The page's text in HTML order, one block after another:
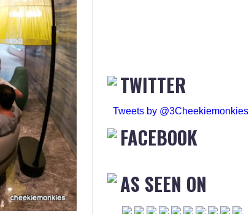
TWITTER
Tweets by @3Cheekiemonkies
FACEBOOK
AS SEEN ON